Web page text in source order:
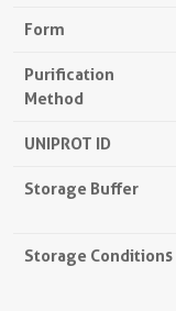
Form
Purification
Method
UNIPROT ID
Storage Buffer
Storage Conditions